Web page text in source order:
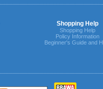
Shopping Help
Shopping Help
Policy Information
Beginner's Guide and